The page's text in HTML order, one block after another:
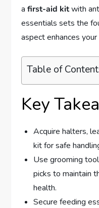
afirst-aid kitwith
essentials sets the
aspect enhances
Table of
Key
Acquire halters,
kit for safe
Use grooming
picks to maintain
health.
Secure feeding